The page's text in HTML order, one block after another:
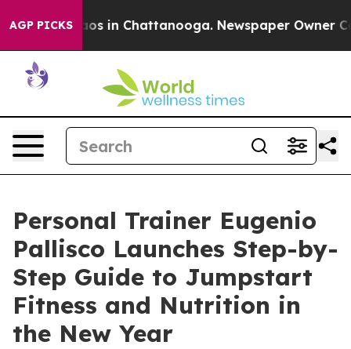
AGP PICKSChaos in Chattanooga. Newspaper Owner
Personal Trainer Eugenio
Pallisco Launches Step-by-
Step Guide to Jumpstart
Fitness and Nutrition in
the New Year